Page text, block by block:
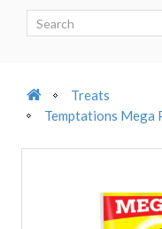
Treats
Temptations Mega